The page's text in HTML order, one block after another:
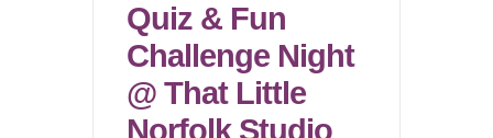
Quiz & Fun
Challenge Night
@ That Little
Norfolk Studio